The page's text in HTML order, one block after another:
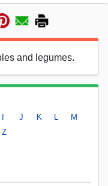
and legumes.
J K
M
Z